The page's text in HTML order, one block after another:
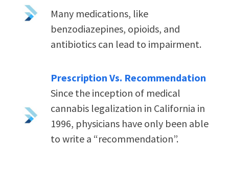
Many medications, like
benzodiazepines, opioids, and
antibiotics can lead to impairment.
Prescription Vs. Recommendation
Since the inception of medical
cannabis legalization in California in
1996, physicians have only been able
to write a “recommendation”.